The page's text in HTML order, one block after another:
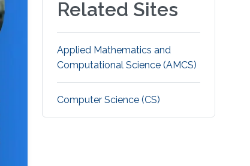
Related Sites
Applied Mathematics and
Computational Science (AMCS)
Computer Science (CS)